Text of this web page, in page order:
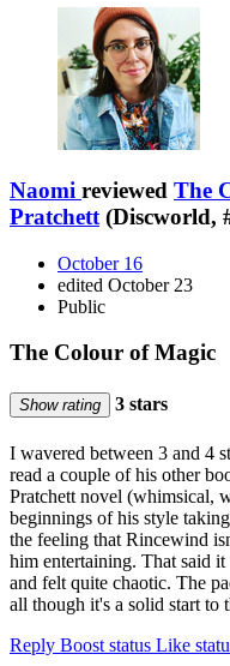
Naomi reviewed The
Pratchett (Discworld,
October 16
edited October 23
Public
The Colour of Magic
Show rating 3 stars
I wavered between 3 and 4
read a couple of his other
Pratchett novel (whimsical,
beginnings of his style
the feeling that Rincewind
him entertaining. That said
and felt quite chaotic. The
all though it's a solid start to
Reply Boost status Like